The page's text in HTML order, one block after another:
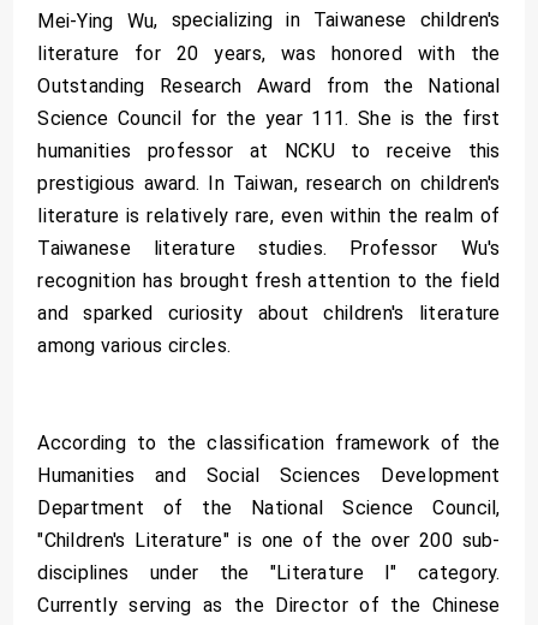
Mei-Ying Wu, specializing in Taiwanese children's
literature for 20 years, was honored with the
Outstanding Research Award from the National
Science Council for the year 111. She is the first
humanities professor at NCKU to receive this
prestigious award. In Taiwan, research on children's
literature is relatively rare, even within the realm of
Taiwanese literature studies. Professor Wu's
recognition has brought fresh attention to the field
and sparked curiosity about children's literature
among various circles.
According to the classification framework of the
Humanities and Social Sciences Development
Department of the National Science Council,
"Children's Literature" is one of the over 200 sub-
disciplines under the "Literature I" category.
Currently serving as the Director of the Chinese